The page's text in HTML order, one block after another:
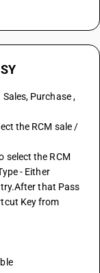
Purchase ,
the RCM sale /
select the RCM
- Either
that Pass
Key from